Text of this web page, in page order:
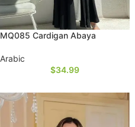
MQ085 Cardigan Abaya
Arabic
$34.99